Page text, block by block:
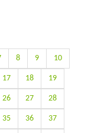
8 9 10
17 18 19
26 27 28
35 36 37